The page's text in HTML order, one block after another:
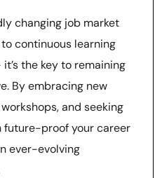
changing job market
continuous learning
the key to remaining
By embracing new
and seeking
future-proof your career
ever-evolving